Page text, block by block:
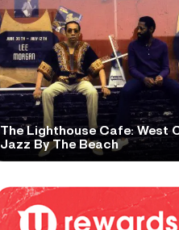
The Lighthouse Cafe: West
Jazz By The Beach